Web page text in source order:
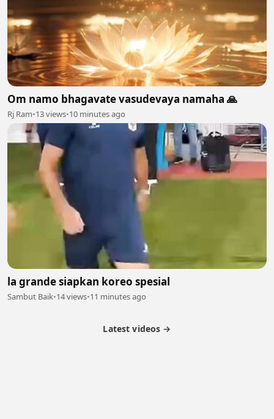
Om namo bhagavate vasudevaya namaha 🙏
Rj Ram•13 views•10 minutes ago
la grande siapkan koreo spesial
Sambut Baik•14 views•11 minutes ago
Latest videos →